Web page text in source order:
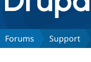
Discover Drupal
Forums Support